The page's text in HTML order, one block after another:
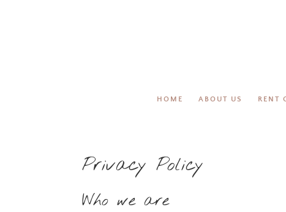
HOME ABOUT US RENT
Privacy Policy
Who we are